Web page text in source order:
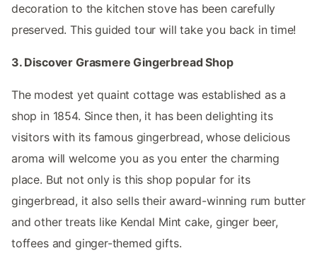
decoration to the kitchen stove has been carefully
preserved. This guided tour will take you back in time!
3. Discover Grasmere Gingerbread Shop
The modest yet quaint cottage was established as a
shop in 1854. Since then, it has been delighting its
visitors with its famous gingerbread, whose delicious
aroma will welcome you as you enter the charming
place. But not only is this shop popular for its
gingerbread, it also sells their award-winning rum butter
and other treats like Kendal Mint cake, ginger beer,
toffees and ginger-themed gifts.